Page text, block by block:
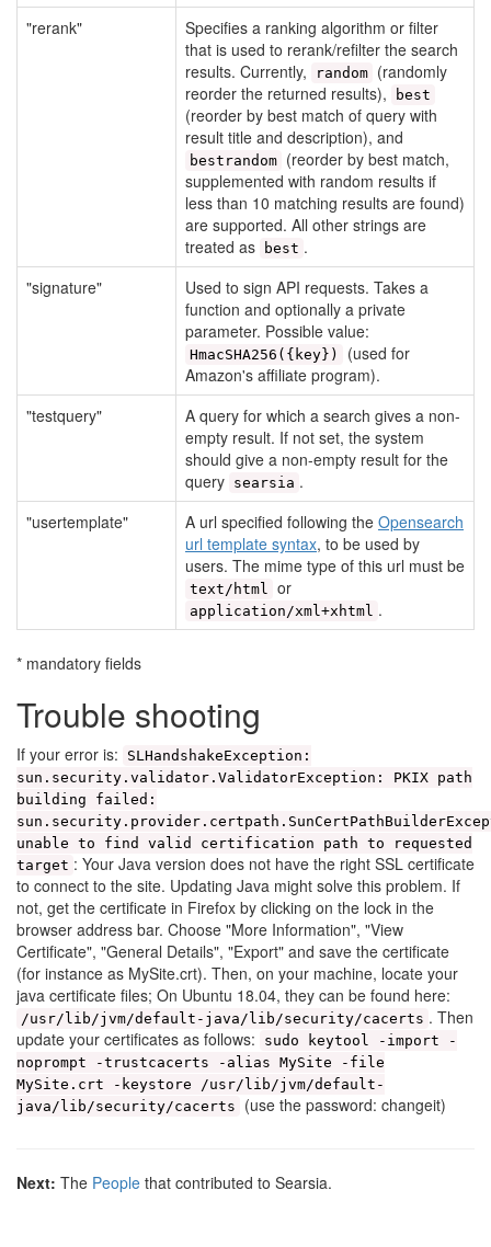
"rerank"
Specifies a ranking algorithm or filter
that is used to rerank/refilter the search
results. Currently,
random (randomly
reorder the returned results),
best
(reorder by best match of query with
result title and description), and
bestrandom (reorder by best match,
supplemented with random results if
less than 10 matching results are found)
are supported. All other strings are
treated as
best .
"signature"
Used to sign API requests. Takes a
function and optionally a private
parameter. Possible value:
HmacSHA256({key})
(used for
Amazon's affiliate program).
"testquery"
A query for which a search gives a non-
empty result. If not set, the system
should give a non-empty result for the
query searsia .
"usertemplate"
A url specified following the Opensearch
url template syntax, to be used by
users. The mime type of this url must be
text/html or
application/xml+xhtml .
* mandatory fields
Trouble shooting
If your error is:
SLHandshakeException:
sun.security.validator.ValidatorException: PKIX path
building failed:
unable to find valid certification path to requested
target : Your Java version does not have the right SSL certificate
to connect to the site. Updating Java might solve this problem. If
not, get the certificate in Firefox by clicking on the lock in the
browser address bar. Choose "More Information", "View
Certificate", "General Details", "Export" and save the certificate
(for instance as MySite.crt). Then, on your machine, locate your
java certificate files; On Ubuntu 18.04, they can be found here:
/usr/lib/jvm/default-java/lib/security/cacerts . Then
update your certificates as follows:
sudo keytool -import -
noprompt -trustcacerts -alias MySite -file
MySite.crt -keystore /usr/lib/jvm/default-
java/lib/security/cacerts
(use the password: changeit)
Next: The People that contributed to Searsia.